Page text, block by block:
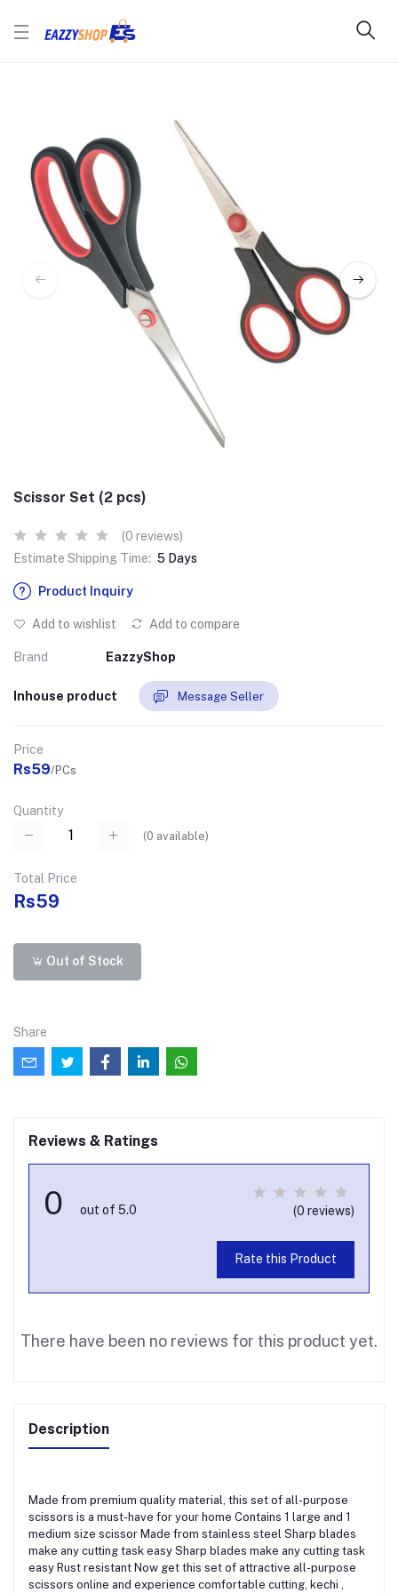
Scissor Set (2 pcs)
(0 reviews)
Estimate Shipping Time: 5 Days
Product Inquiry
Add to wishlist Add to compare
Brand EazzyShop
Inhouse product Message Seller
Price
Rs59/PCs
Quantity
(0 available)
Total Price
Rs59
Out of Stock
Share
Reviews & Ratings
0 out of 5.0 (0 reviews)
Rate this Product
There have been no reviews for this product yet.
Description
Made from premium quality material, this set of all-purpose
scissors is a must-have for your home Contains 1 large and 1
medium size scissor Made from stainless steel Sharp blades
make any cutting task easy Sharp blades make any cutting task
easy Rust resistant Now get this set of attractive all-purpose
scissors online and experience comfortable cutting, kechi ,